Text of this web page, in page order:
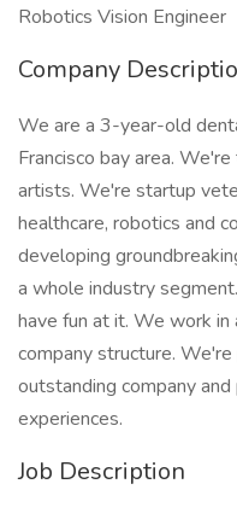
Robotics Vision Engineer
Company
We are a 3-year-old
Francisco bay area.
artists. We're startup
healthcare, robotics and
developing
a whole industry
have fun at it. We work in
company structure.
outstanding company
experiences.
Job Description